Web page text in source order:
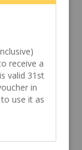
receive a
valid 31st
in
use it as